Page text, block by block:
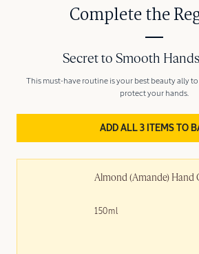
Complete the
Almond (Amande) Hand
150ml
Secret to Smooth
This must-have routine is your best beauty ally
protect your hands.
ADD ALL 3 ITEMS TO